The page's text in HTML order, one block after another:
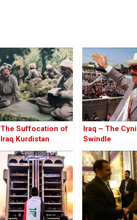
The Suffocation of
Iraq Kurdistan
Iraq – The
Swindle